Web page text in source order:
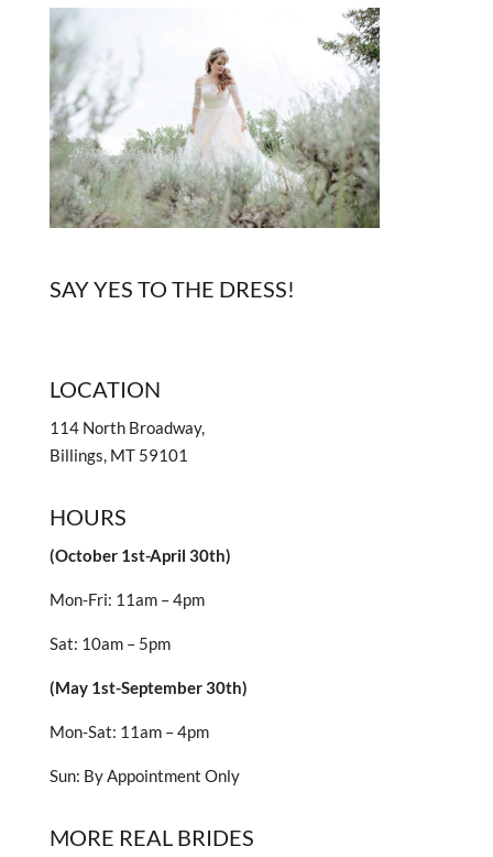
SAY YES TO THE DRESS!
LOCATION
114 North Broadway,
Billings, MT 59101
HOURS
(October 1st-April 30th)
Mon-Fri: 11am – 4pm
Sat: 10am – 5pm
(May 1st-September 30th)
Mon-Sat: 11am – 4pm
Sun: By Appointment Only
MORE REAL BRIDES